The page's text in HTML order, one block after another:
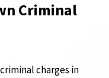
Criminal
charges in